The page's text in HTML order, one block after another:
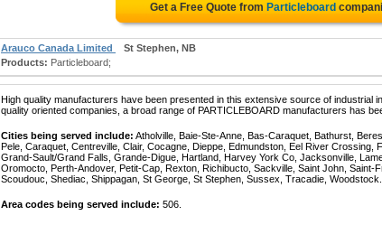
Get a Free Quote from Particleboard
Arauco Canada Limited
St Stephen, NB
Products: Particleboard;
High quality manufacturers have been presented in this extensive source of industrial
quality oriented companies, a broad range of PARTICLEBOARD manufacturers has
Cities being served include: Atholville, Baie-Ste-Anne, Bas-Caraquet, Bathurst,
Pele, Caraquet, Centreville, Clair, Cocagne, Dieppe, Edmundston, Eel River Crossing,
Grand-Sault/Grand Falls, Grande-Digue, Hartland, Harvey York Co, Jacksonville,
Oromocto, Perth-Andover, Petit-Cap, Rexton, Richibucto, Sackville, Saint John,
Scoudouc, Shediac, Shippagan, St George, St Stephen, Sussex, Tracadie, Woodstock.
Area codes being served include: 506.